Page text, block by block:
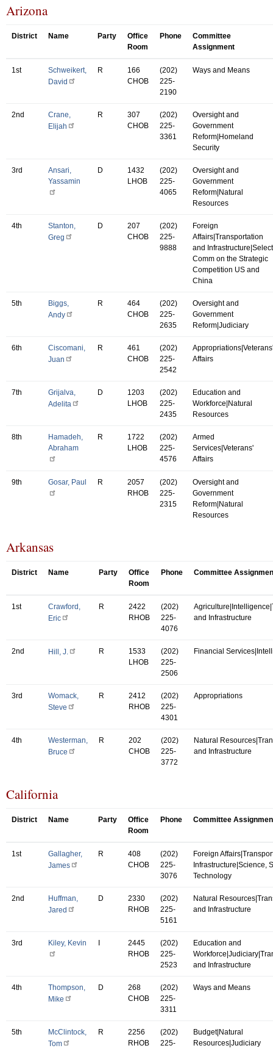
Arizona
District Name Party
Office
Room
Phone
Committee
Assignment
1st
Schweikert,
David
R
166
CHOB
(202)
225-
2190
Ways and Means
2nd
Crane,
Elijah
R
307
CHOB
(202)
225-
3361
Oversight and
Government
Reform|Homeland
Security
3rd
Ansari,
Yassamin
D
1432
LHOB
(202)
225-
4065
Oversight and
Government
Reform|Natural
Resources
4th
Stanton,
Greg
D
207
CHOB
(202)
225-
9888
Foreign
Affairs|Transportation
and Infrastructure|Select
Comm on the Strategic
Competition US and
China
5th
Biggs,
Andy
R
464
CHOB
(202)
225-
2635
Oversight and
Government
Reform|Judiciary
6th
Ciscomani,
Juan
R
461
CHOB
(202)
225-
2542
Appropriations|Veterans'
Affairs
7th
Grijalva,
Adelita
D
1203
LHOB
(202)
225-
2435
Education and
Workforce|Natural
Resources
8th
Hamadeh,
Abraham
R
1722
LHOB
(202)
225-
4576
Armed
Services|Veterans'
Affairs
9th Gosar, Paul R
2057
RHOB
(202)
225-
2315
Oversight and
Government
Reform|Natural
Resources
Arkansas
District Name Party
Office
Room
Phone Committee
1st
Crawford,
Eric
R
2422
RHOB
(202)
225-
4076
and Infrastructure
2nd Hill, J. R
1533
LHOB
(202)
225-
2506
Financial
3rd
Womack,
Steve
R
2412
RHOB
(202)
225-
4301
Appropriations
4th
Westerman,
Bruce
R
202
CHOB
(202)
225-
3772
Natural
and Infrastructure
California
District Name Party
Office
Room
Phone Committee
1st
Gallagher,
James
R
408
CHOB
(202)
225-
3076
Foreign
Infrastructure|Science,
Technology
2nd
Huffman,
Jared
D
2330
RHOB
(202)
225-
5161
Natural
and Infrastructure
3rd Kiley, Kevin I
2445
RHOB
(202)
225-
2523
Education and
and Infrastructure
4th
Thompson,
Mike
D
268
CHOB
(202)
225-
3311
Ways and Means
5th
McClintock,
Tom
R
2256
RHOB
(202)
225-
Budget|Natural
Resources|Judiciary